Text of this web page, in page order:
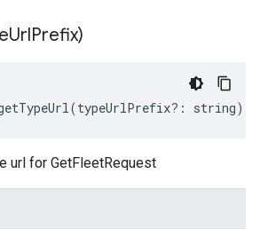
UrlPrefix)
(typeUrlPrefix?: string)
url for GetFleetRequest